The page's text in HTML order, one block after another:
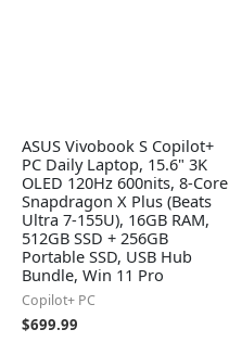
ASUS Vivobook S Copilot+
PC Daily Laptop, 15.6" 3K
OLED 120Hz 600nits, 8-Core
Snapdragon X Plus (Beats
Ultra 7-155U), 16GB RAM,
512GB SSD + 256GB
Portable SSD, USB Hub
Bundle, Win 11 Pro
Copilot+ PC
$699.99